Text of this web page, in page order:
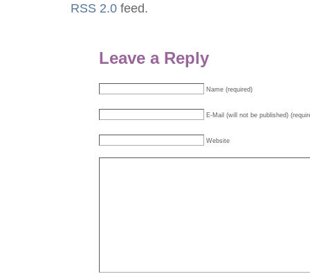
RSS 2.0 feed.
Leave a Reply
Name (required)
E-Mail (will not be published)
Website